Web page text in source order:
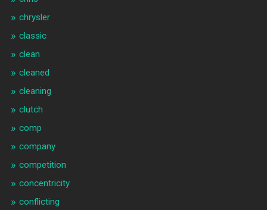
chrysler
classic
clean
cleaned
cleaning
clutch
comp
company
competition
concentricity
conflicting